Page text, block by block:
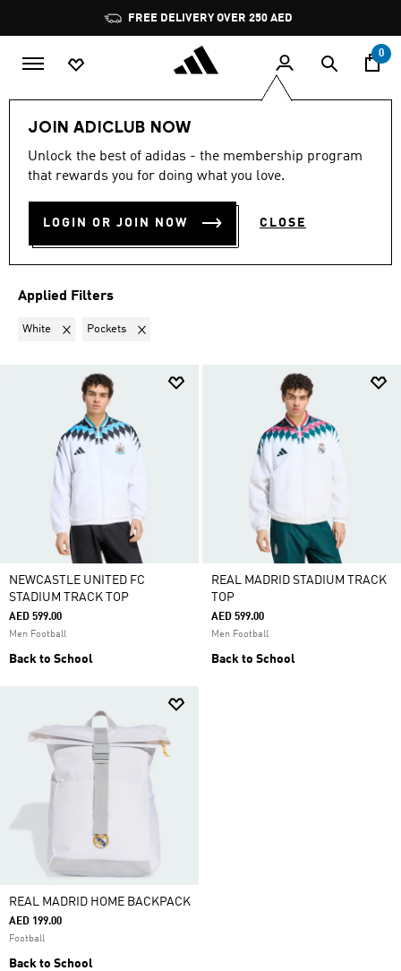
Pause
promotion
rotation
FREE DELIVERY OVER 250 AED
0
JOIN ADICLUB NOW
Unlock the best of adidas - the membership program
that rewards you for doing what you love.
LOGIN OR JOIN NOW CLOSE
Sports Football Clothing
WHITE · POCKETS·
FOOTBALL CLUBS
Filter & Sort
Applied Filters
White Remove filter Currently Refined by Colours: White
Pockets Remove filter Currently Refined by Features: Pockets
NEWCASTLE UNITED FC
STADIUM TRACK TOP
AED 599.00
Men Football
Back to School
REAL MADRID STADIUM TRACK
TOP
AED 599.00
Men Football
Back to School
REAL MADRID HOME BACKPACK
AED 199.00
Football
Back to School